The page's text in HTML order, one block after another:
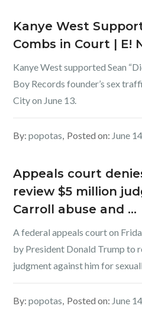
Kanye West
Combs in Court | E!
Kanye West supported Sean
Boy Records founder’s sex
City on June 13.
By:popotas Posted on: June
Appeals court
review $5 million
Carroll abuse and …
A federal appeals court on
by President Donald Trump to
judgment against him for
By:popotas Posted on: June